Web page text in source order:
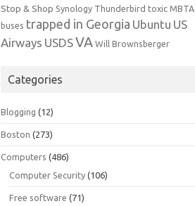
Stop & Shop Synology Thunderbird toxic MBTA
buses trapped in Georgia Ubuntu US
Airways USDSVA Will Brownsberger
Categories
Blogging (12)
Boston (273)
Computers (486)
Computer Security (106)
Free software (71)